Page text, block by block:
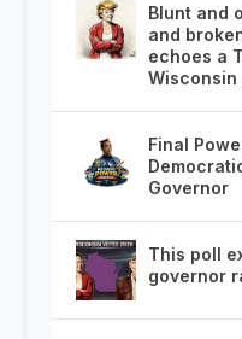
Blunt and
and
echoes a
Wisconsin
Final
Governor
This poll
governor